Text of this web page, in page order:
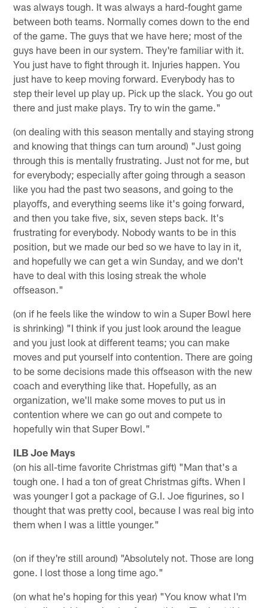
was always tough. It was always a hard-fought game
between both teams. Normally comes down to the end
of the game. The guys that we have here; most of the
guys have been in our system. They're familiar with it.
You just have to fight through it. Injuries happen. You
just have to keep moving forward. Everybody has to
step their level up play up. Pick up the slack. You go out
there and just make plays. Try to win the game."
(on dealing with this season mentally and staying strong
and knowing that things can turn around) "Just going
through this is mentally frustrating. Just not for me, but
for everybody; especially after going through a season
like you had the past two seasons, and going to the
playoffs, and everything seems like it's going forward,
and then you take five, six, seven steps back. It's
frustrating for everybody. Nobody wants to be in this
position, but we made our bed so we have to lay in it,
and hopefully we can get a win Sunday, and we don't
have to deal with this losing streak the whole
offseason."
(on if he feels like the window to win a Super Bowl here
is shrinking) "I think if you just look around the league
and you just look at different teams; you can make
moves and put yourself into contention. There are going
to be some decisions made this offseason with the new
coach and everything like that. Hopefully, as an
organization, we'll make some moves to put us in
contention where we can go out and compete to
hopefully win that Super Bowl."
ILB Joe Mays
(on his all-time favorite Christmas gift) "Man that's a
tough one. I had a ton of great Christmas gifts. When I
was younger I got a package of G.I. Joe figurines, so I
thought that was pretty cool, because I was real big into
them when I was a little younger."
(on if they're still around) "Absolutely not. Those are long
gone. I lost those a long time ago."
(on what he's hoping for this year) "You know what I'm